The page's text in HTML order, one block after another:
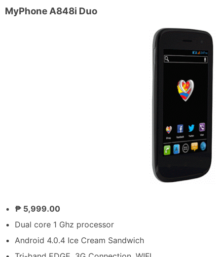
MyPhone A848i Duo
₱ 5,999.00
Dual core 1 Ghz processor
Android 4.0.4 Ice Cream Sandwich